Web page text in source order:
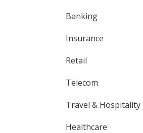
Banking
Insurance
Retail
Telecom
Travel & Hospitality
Healthcare